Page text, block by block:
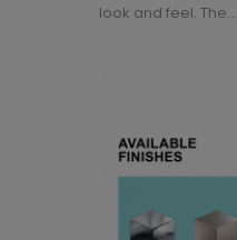
look and feel. The...